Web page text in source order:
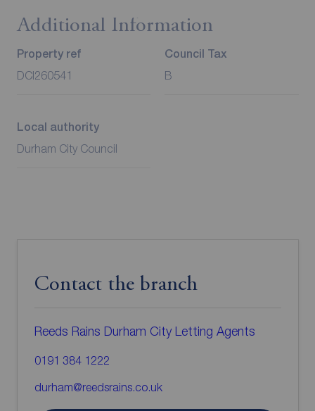
Additional Information
Property ref
DCI260541
Council Tax
B
Local authority
Durham City Council
Contact the branch
Reeds Rains Durham City Letting Agents
0191 384 1222
durham@reedsrains.co.uk